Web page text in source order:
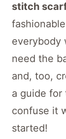
stitch
everybody
need the
and, too,
a guide for
confuse it
started!